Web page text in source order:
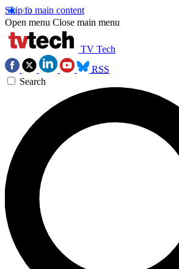
Skip to main content
Open menu Close main menu
TV Tech
RSS
Search